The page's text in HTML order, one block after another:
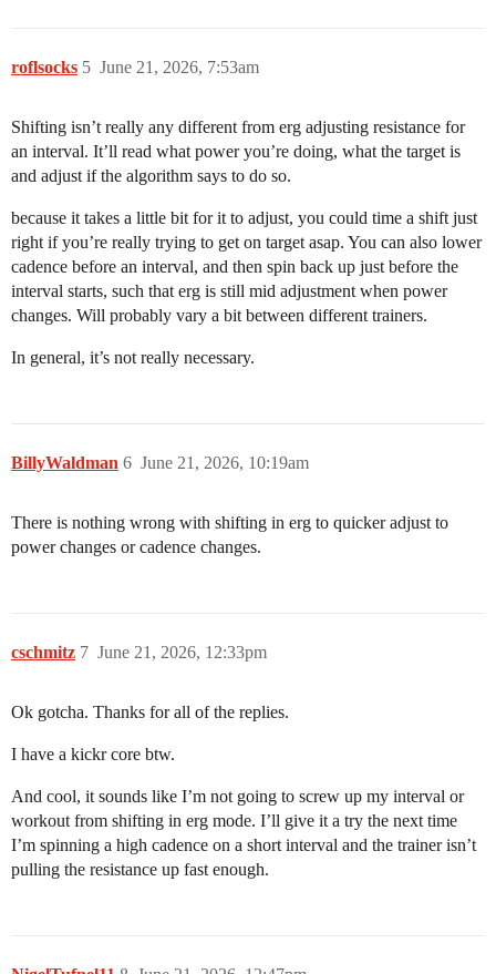
roflsocks June 21, 2026, 7:53am
5
Shifting isn’t really any different from erg adjusting resistance for
an interval. It’ll read what power you’re doing, what the target is
and adjust if the algorithm says to do so.
because it takes a little bit for it to adjust, you could time a shift just
right if you’re really trying to get on target asap. You can also lower
cadence before an interval, and then spin back up just before the
interval starts, such that erg is still mid adjustment when power
changes. Will probably vary a bit between different trainers.
In general, it’s not really necessary.
BillyWaldman June 21, 2026, 10:19am
6
There is nothing wrong with shifting in erg to quicker adjust to
power changes or cadence changes.
cschmitz June 21, 2026, 12:33pm
7
Ok gotcha. Thanks for all of the replies.
I have a kickr core btw.
And cool, it sounds like I’m not going to screw up my interval or
workout from shifting in erg mode. I’ll give it a try the next time
I’m spinning a high cadence on a short interval and the trainer isn’t
pulling the resistance up fast enough.